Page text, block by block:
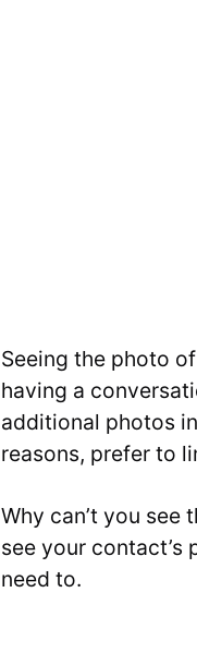
Seeing the photo
having a
additional photos
reasons, prefer to
Why can’t you
see your
need to.